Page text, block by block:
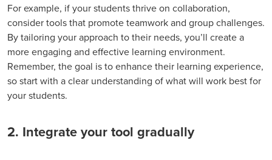
For example, if your students thrive on collaboration,
consider tools that promote teamwork and group challenges.
By tailoring your approach to their needs, you’ll create a
more engaging and effective learning environment.
Remember, the goal is to enhance their learning experience,
so start with a clear understanding of what will work best for
your students.
2. Integrate your tool gradually